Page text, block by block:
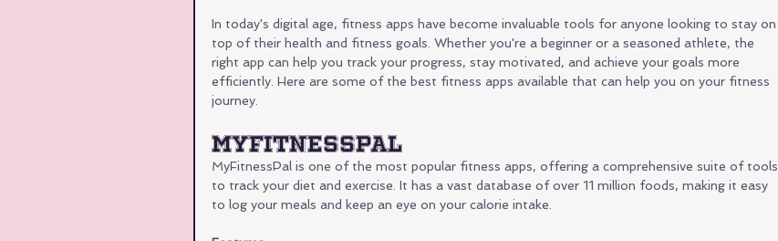
In today's digital age, fitness apps have become invaluable tools for anyone looking to stay on
top of their health and fitness goals. Whether you're a beginner or a seasoned athlete, the
right app can help you track your progress, stay motivated, and achieve your goals more
efficiently. Here are some of the best fitness apps available that can help you on your fitness
journey.
MyFitnessPal
MyFitnessPal is one of the most popular fitness apps, offering a comprehensive suite of tools
to track your diet and exercise. It has a vast database of over 11 million foods, making it easy
to log your meals and keep an eye on your calorie intake.